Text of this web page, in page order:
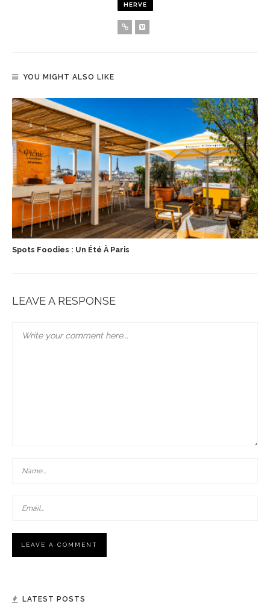
HERVE
YOU MIGHT ALSO LIKE
Spots Foodies : Un Été À Paris
LEAVE A RESPONSE
LATEST POSTS